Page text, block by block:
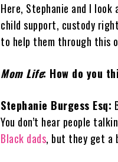
Here, Stephanie and I
child support, custody
to help them through this
Mom Life: How do you
Stephanie Burgess Esq:
You don’t hear people
Black dads, but they get a